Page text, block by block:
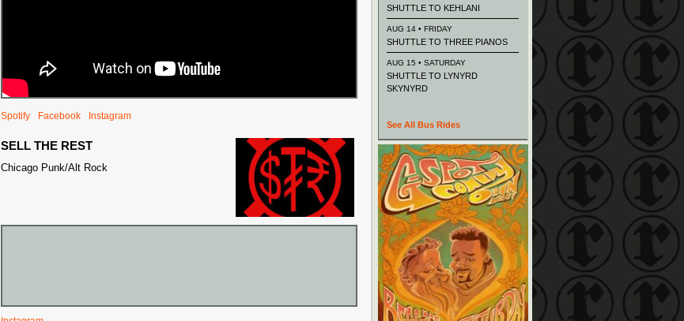
Spotify Facebook Instagram
SELL THE REST
Chicago Punk/Alt Rock
SHUTTLE TO KEHLANI
AUG 14 • FRIDAY
SHUTTLE TO THREE PIANOS
AUG 15 • SATURDAY
SHUTTLE TO LYNYRD
SKYNYRD
See All Bus Rides